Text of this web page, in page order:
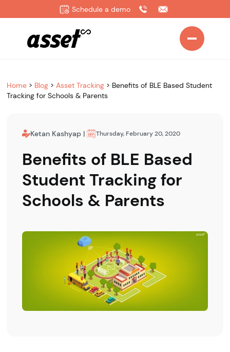
Schedule a demo
Home > Blog >Asset Tracking > Benefits of BLE Based Student
Tracking for Schools & Parents
Ketan Kashyap | Thursday, February 20, 2020
Benefits of BLE Based
Student Tracking for
Schools & Parents